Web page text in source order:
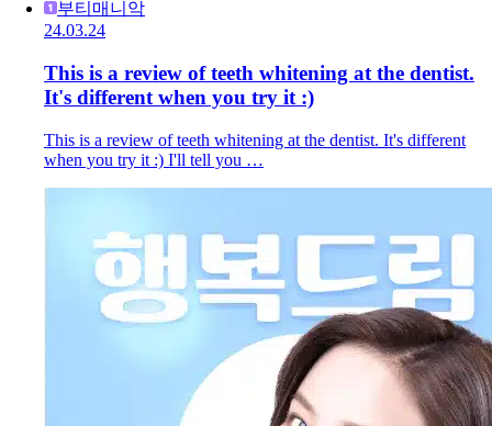
부티매니악
24.03.24
This is a review of teeth whitening at the dentist.
It's different when you try it :)
This is a review of teeth whitening at the dentist. It's different
when you try it :) I'll tell you …